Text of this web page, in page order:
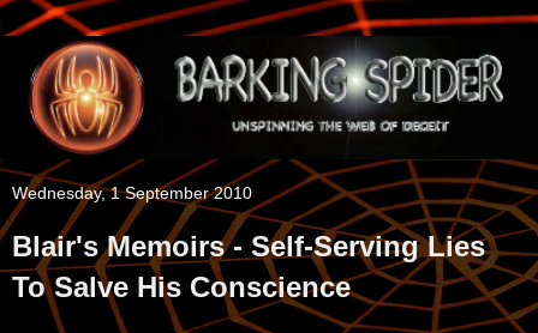
Wednesday, 1 September 2010
Blair's Memoirs - Self-Serving Lies
To Salve His Conscience